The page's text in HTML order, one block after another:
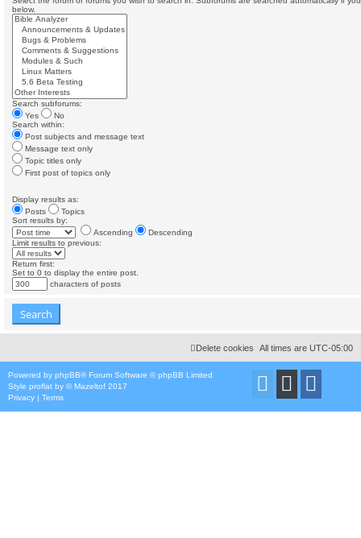
below.
Search subforums:
Yes
No
Search within:
Post subjects and message text
Message text only
Topic titles only
First post of topics only
Display results as:
Posts
Topics
Sort results by:
Ascending
Descending
Limit results to previous:
Return first:
Set to 0 to display the entire post.
characters of posts
All times are UTC-05:00
Delete cookies
Powered by phpBB® Forum Software © phpBB Limited
Style proflat by ©Mazeltof 2017
Privacy | Terms